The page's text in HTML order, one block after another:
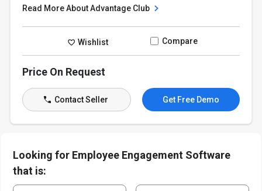
Read More About Advantage Club
Wishlist Compare
Price On Request
Contact Seller Get Free Demo
Looking for Employee Engagement Software
that is: